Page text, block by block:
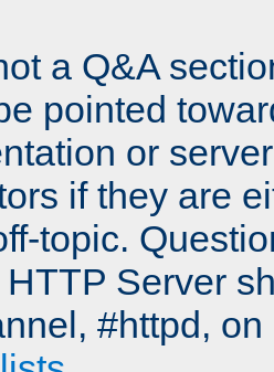
a Q&A
pointed
or
if they are
topic.
Server
#httpd,